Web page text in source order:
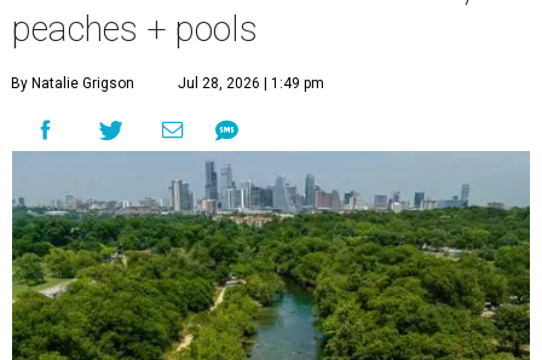
peaches + pools
By Natalie Grigson Jul 28, 2026 | 1:49 pm